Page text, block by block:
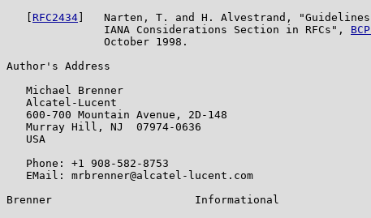
RFC2434 ]   Narten, T. and H. Alvestrand,
               IANA Considerations Section in RFCs",
               October 1998.
Author's Address
   Michael Brenner
   Alcatel-Lucent
   600-700 Mountain Avenue, 2D-148
   Murray Hill, NJ  07974-0636
   USA
   Phone: +1 908-582-8753
   EMail: mrbrenner@alcatel-lucent.com
Brenner                      Informational